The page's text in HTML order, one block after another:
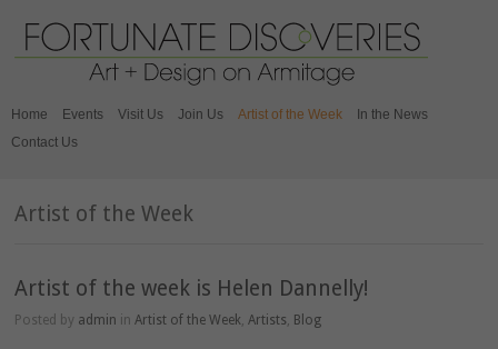
Home Events Visit Us Join Us Artist of the Week
In the News
Contact Us
Artist of the Week
Artist of the week is Helen Dannelly!
Posted by admin inArtist of the Week,Artists, Blog